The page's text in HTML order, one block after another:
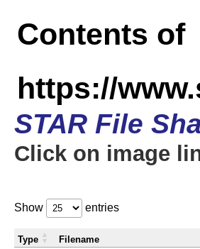
Contents of
https://
STAR File
Click on image
Show entries
Type Filename